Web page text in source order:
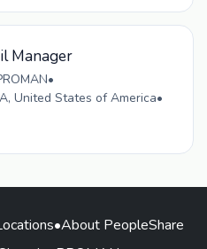
Manager
•
United States of America•
•About PeopleShare